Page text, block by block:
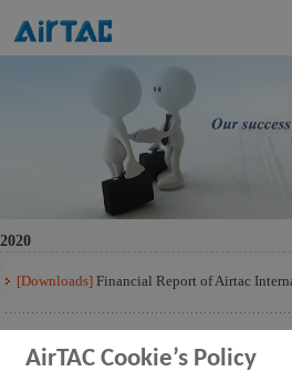
2020
[Downloads] Financial Report of Airtac
AirTAC Cookie’s Policy